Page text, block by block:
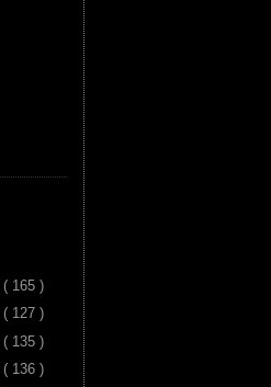
( 165 )
( 127 )
( 135 )
( 136 )